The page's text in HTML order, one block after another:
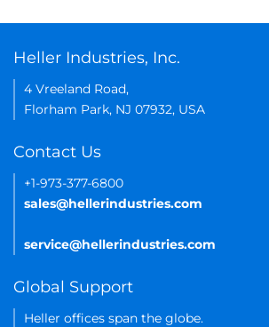
Heller Industries, Inc.
4 Vreeland Road,
Florham Park, NJ 07932, USA
Contact Us
+1-973-377-6800
sales@hellerindustries.com
service@hellerindustries.com
Global Support
Heller offices span the globe.